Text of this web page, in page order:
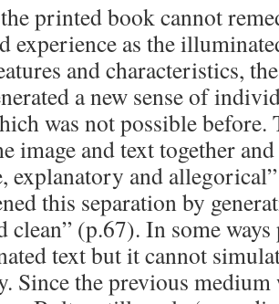
printed book cannot
experience as the
and characteristics,
a new sense of
was not possible
image and text together
explanatory and
this separation by
clean” (p.67). In some
text but it cannot
Since the previous